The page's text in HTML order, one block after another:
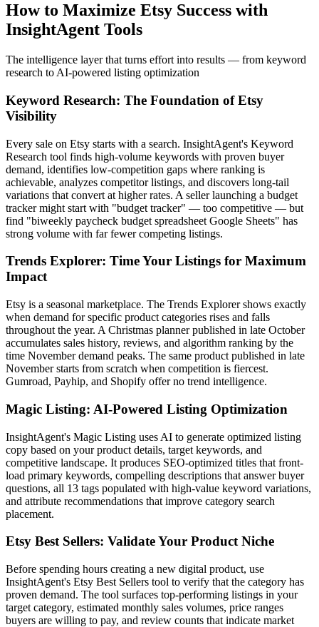
How to Maximize Etsy Success with
InsightAgent Tools
The intelligence layer that turns effort into results — from keyword
research to AI-powered listing optimization
Keyword Research: The Foundation of Etsy
Visibility
Every sale on Etsy starts with a search. InsightAgent's Keyword
Research tool finds high-volume keywords with proven buyer
demand, identifies low-competition gaps where ranking is
achievable, analyzes competitor listings, and discovers long-tail
variations that convert at higher rates. A seller launching a budget
tracker might start with "budget tracker" — too competitive — but
find "biweekly paycheck budget spreadsheet Google Sheets" has
strong volume with far fewer competing listings.
Trends Explorer: Time Your Listings for Maximum
Impact
Etsy is a seasonal marketplace. The Trends Explorer shows exactly
when demand for specific product categories rises and falls
throughout the year. A Christmas planner published in late October
accumulates sales history, reviews, and algorithm ranking by the
time November demand peaks. The same product published in late
November starts from scratch when competition is fiercest.
Gumroad, Payhip, and Shopify offer no trend intelligence.
Magic Listing: AI-Powered Listing Optimization
InsightAgent's Magic Listing uses AI to generate optimized listing
copy based on your product details, target keywords, and
competitive landscape. It produces SEO-optimized titles that front-
load primary keywords, compelling descriptions that answer buyer
questions, all 13 tags populated with high-value keyword variations,
and attribute recommendations that improve category search
placement.
Etsy Best Sellers: Validate Your Product Niche
Before spending hours creating a new digital product, use
InsightAgent's Etsy Best Sellers tool to verify that the category has
proven demand. The tool surfaces top-performing listings in your
target category, estimated monthly sales volumes, price ranges
buyers are willing to pay, and review counts that indicate market